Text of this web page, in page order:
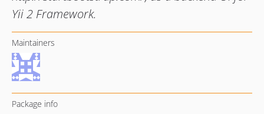
Yii 2 Framework.
Maintainers
Package info